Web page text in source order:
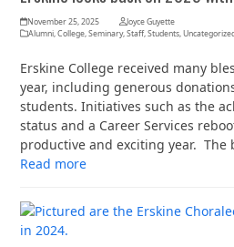
November 25, 2025
Joyce Guyette
Alumni,College,Seminary,Staff,Students,
Erskine College received many
year, including generous
students. Initiatives such as the
status and a Career Services
productive and exciting year. The
Read more